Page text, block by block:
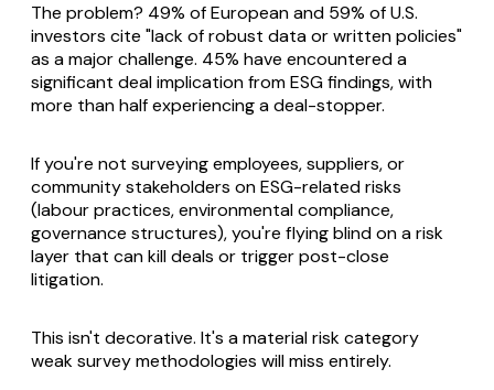
The problem? 49% of European and 59% of U.S.
investors cite "lack of robust data or written policies"
as a major challenge. 45% have encountered a
significant deal implication from ESG findings, with
more than half experiencing a deal-stopper.
If you're not surveying employees, suppliers, or
community stakeholders on ESG-related risks
(labour practices, environmental compliance,
governance structures), you're flying blind on a risk
layer that can kill deals or trigger post-close
litigation.
This isn't decorative. It's a material risk category
weak survey methodologies will miss entirely.